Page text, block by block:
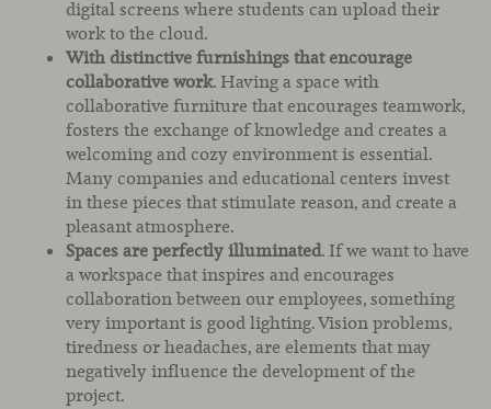
digital screens where students can upload their
work to the cloud.
With distinctive furnishings that encourage
collaborative work. Having a space with
collaborative furniture that encourages teamwork,
fosters the exchange of knowledge and creates a
welcoming and cozy environment is essential.
Many companies and educational centers invest
in these pieces that stimulate reason, and create a
pleasant atmosphere.
Spaces are perfectly illuminated. If we want to have
a workspace that inspires and encourages
collaboration between our employees, something
very important is good lighting. Vision problems,
tiredness or headaches, are elements that may
negatively influence the development of the
project.